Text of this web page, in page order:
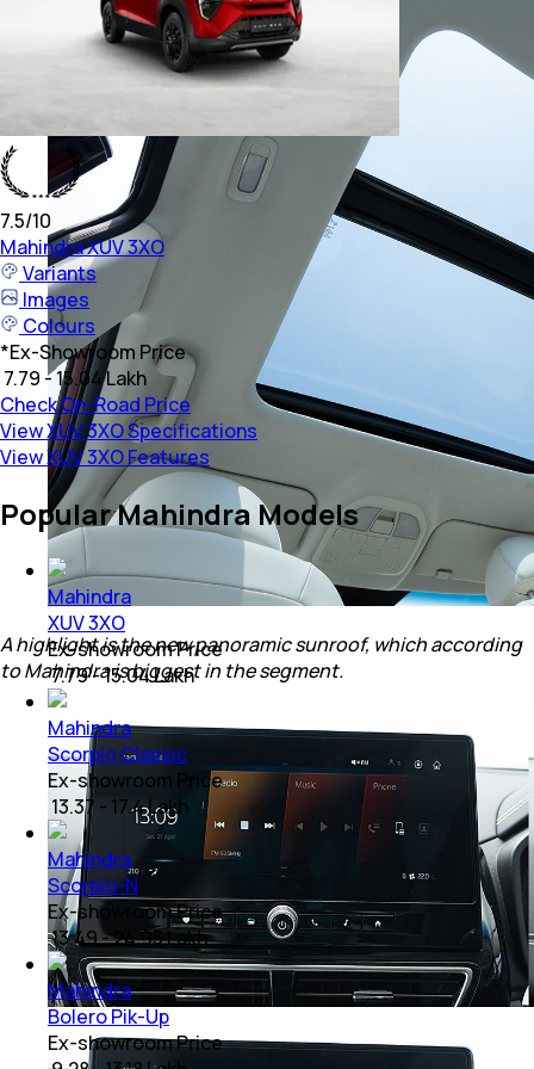
A highlight is the new panoramic sunroof, which according
to Mahindra is biggest in the segment.
7.5/10
MahindraXUV 3XO
Variants
Images
Colours
*Ex-Showroom Price
₹ 7.79 - 15.04 Lakh
Check On-Road Price
View XUV 3XO Specifications
View XUV 3XO Features
Popular Mahindra Models
Mahindra
XUV 3XO
Ex-showroom Price
₹ 7.79 - 15.04 Lakh
Mahindra
Scorpio Classic
Ex-showroom Price
₹ 13.37 - 17.4 Lakh
Mahindra
Scorpio-N
Ex-showroom Price
₹ 13.49 - 24.95 Lakh
Mahindra
Bolero Pik-Up
Ex-showroom Price